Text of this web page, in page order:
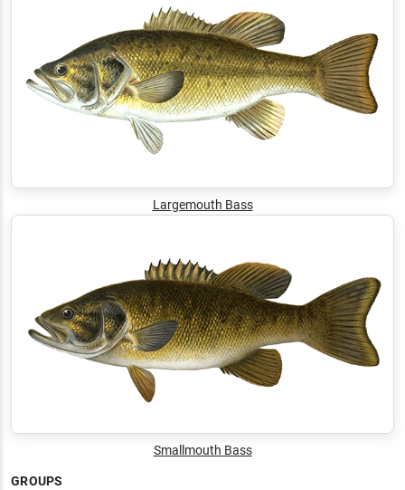
Largemouth Bass
Smallmouth Bass
GROUPS